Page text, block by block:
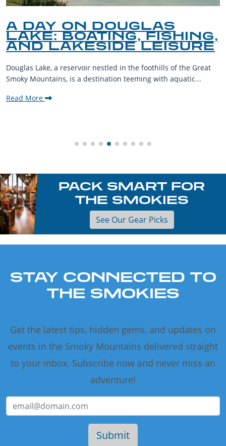
A DAY ON DOUGLAS
LAKE: BOATING, FISHING,
AND LAKESIDE LEISURE
Douglas Lake, a reservoir nestled in the foothills of the Great
Smoky Mountains, is a destination teeming with aquatic...
Read More
PACK SMART FOR
THE SMOKIES
See Our Gear Picks
STAY CONNECTED TO
THE SMOKIES
Get the latest tips, hidden gems, and updates on
events in the Smoky Mountains delivered straight
to your inbox. Subscribe now and never miss an
adventure!